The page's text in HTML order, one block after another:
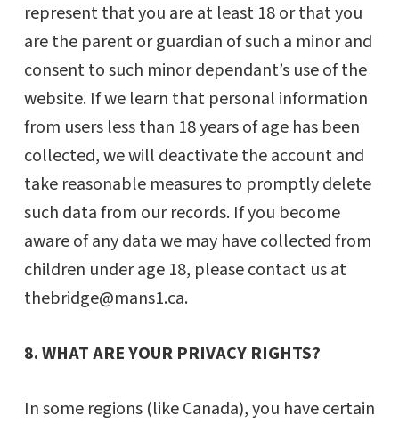
represent that you are at least 18 or that you
are the parent or guardian of such a minor and
consent to such minor dependant’s use of the
website. If we learn that personal information
from users less than 18 years of age has been
collected, we will deactivate the account and
take reasonable measures to promptly delete
such data from our records. If you become
aware of any data we may have collected from
children under age 18, please contact us at
thebridge@mans1.ca.
8. WHAT ARE YOUR PRIVACY RIGHTS?
In some regions (like Canada), you have certain